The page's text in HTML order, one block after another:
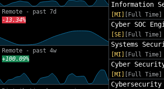
Remote - past 7d
-13.34%
Remote - past 4w
+100.09%
Information
[MI]
[Full Time]
Cyber SOC
[SE]
[Full Time]
Systems
[MI]
[Full Time]
Cyber
[MI]
[Full Time]
Cybersecurity